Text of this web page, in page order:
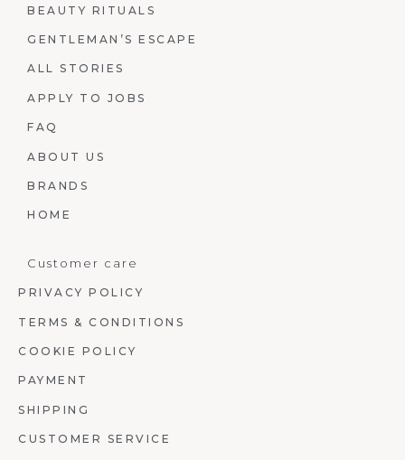
BEAUTY RITUALS
GENTLEMAN’S ESCAPE
ALL STORIES
APPLY TO JOBS
FAQ
ABOUT US
BRANDS
HOME
Customer care
PRIVACY POLICY
TERMS & CONDITIONS
COOKIE POLICY
PAYMENT
SHIPPING
CUSTOMER SERVICE